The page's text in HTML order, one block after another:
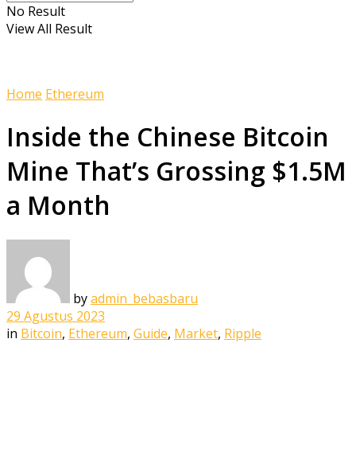
No Result
View All Result
Home Ethereum
Inside the Chinese Bitcoin
Mine That’s Grossing $1.5M
a Month
byadmin_bebasbaru
29 Agustus 2023
in Bitcoin, Ethereum, Guide, Market, Ripple